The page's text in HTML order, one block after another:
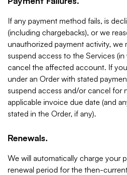
If any payment method fails, is
(including chargebacks), or we
unauthorized payment activity, we
suspend access to the Services
cancel the affected account. If
under an Order with stated
suspend access and/or cancel for
applicable invoice due date (and
stated in the Order, if any).
Renewals.
We will automatically charge your
renewal period for the then-